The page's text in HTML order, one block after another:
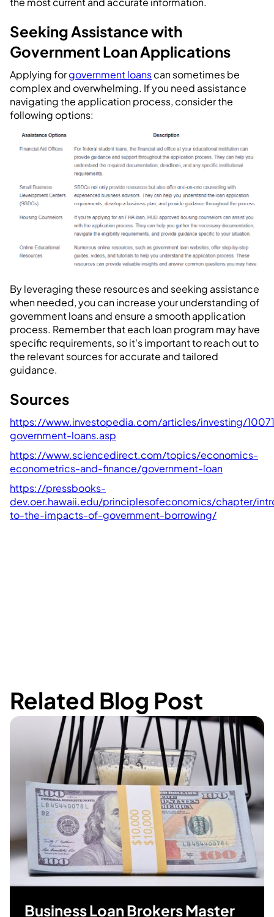
Seeking Assistance with
Government Loan Applications
Applying forgovernment loanscan sometimes be
complex and overwhelming. If you need assistance
navigating the application process, consider the
following options:
By leveraging these resources and seeking assistance
when needed, you can increase your understanding of
government loans and ensure a smooth application
process. Remember that each loan program may have
specific requirements, so it's important to reach out to
the relevant sources for accurate and tailored
guidance.
Sources
https://www.investopedia.com/articles/investing/
government-loans.asp
https://www.sciencedirect.com/topics/economics-
econometrics-and-finance/government-loan
https://pressbooks-
dev.oer.hawaii.edu/principlesofeconomics/chapter/
to-the-impacts-of-government-borrowing/
Related Blog Post
Business Loan Brokers Master